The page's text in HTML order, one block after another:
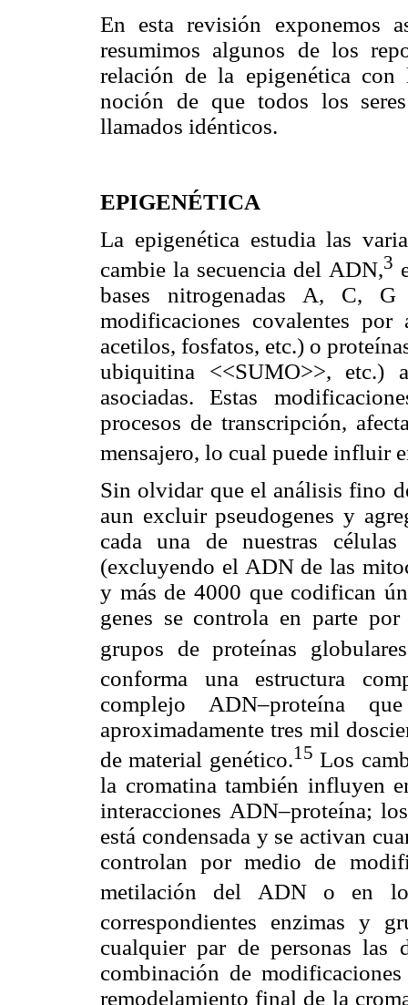
En esta revisión exponemos
resumimos algunos de los
relación de la epigenética con
noción de que todos los
llamados idénticos.
EPIGENÉTICA
La epigenética estudia las
cambie la secuencia del ADN,3
bases nitrogenadas A, C,
modificaciones covalentes
acetilos, fosfatos, etc.) o
ubiquitina <<SUMO>>,
asociadas. Estas
procesos de transcripción,
mensajero, lo cual puede influir
Sin olvidar que el análisis fino
aun excluir pseudogenes y
cada una de nuestras
(excluyendo el ADN de las
y más de 4000 que codifican
genes se controla en parte
grupos de proteínas
conforma una estructura
complejo ADN–proteína
aproximadamente tres mil
de material genético.15 Los
la cromatina también influyen
interacciones ADN–proteína;
está condensada y se activan
controlan por medio de
metilación del ADN o en
correspondientes enzimas y
cualquier par de personas
combinación de
remodelamiento final de la